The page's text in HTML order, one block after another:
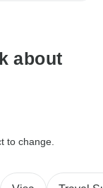
about
to change.